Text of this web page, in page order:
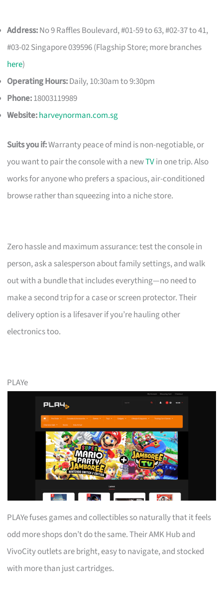
Address:No 9 Raffles Boulevard, #01-59 to 63, #02-37 to 41,
#03-02 Singapore 039596 (Flagship Store; more branches
here)
Operating Hours:Daily, 10:30am to 9:30pm
Phone:18003119989
Website:harveynorman.com.sg
Suits you if:Warranty peace of mind is non-negotiable, or
you want to pair the console with a newTVin one trip. Also
works for anyone who prefers a spacious, air-conditioned
browse rather than squeezing into a niche store.
Zero hassle and maximum assurance: test the console in
person, ask a salesperson about family settings, and walk
out with a bundle that includes everything—no need to
make a second trip for a case or screen protector. Their
delivery option is a lifesaver if you’re hauling other
electronics too.
PLAYe
PLAYe fuses games and collectibles so naturally that it feels
odd more shops don’t do the same. Their AMK Hub and
VivoCity outlets are bright, easy to navigate, and stocked
with more than just cartridges.